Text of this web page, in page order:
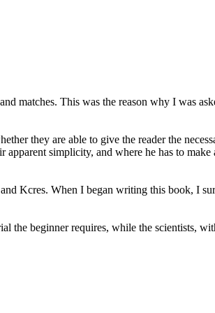
matches. This was the reason why I was
they are able to give the reader the
simplicity, and where he has to make
Kcres. When I began writing this book, I
the beginner requires, while the scientists,